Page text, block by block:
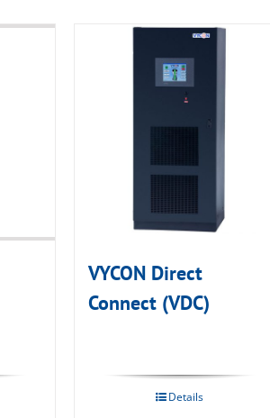
VYCON Direct
Connect (VDC)
Details